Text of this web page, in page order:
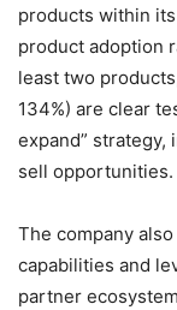
products within
product adoption
least two
134%) are clear
expand”
sell opportunities.
The company
capabilities and
partner